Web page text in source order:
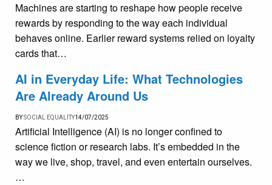
Machines are starting to reshape how people receive
rewards by responding to the way each individual
behaves online. Earlier reward systems relied on loyalty
cards that…
AI in Everyday Life: What Technologies
Are Already Around Us
BYSOCIAL EQUALITY14/07/2025
Artificial Intelligence (AI) is no longer confined to
science fiction or research labs. It’s embedded in the
way we live, shop, travel, and even entertain ourselves.
…